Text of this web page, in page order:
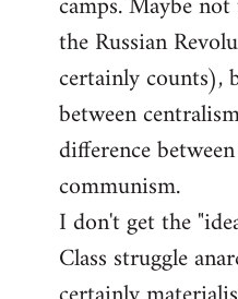
libcom.org
the Russian
certainly counts),
between
difference
communism.
I don't get the
Class struggle